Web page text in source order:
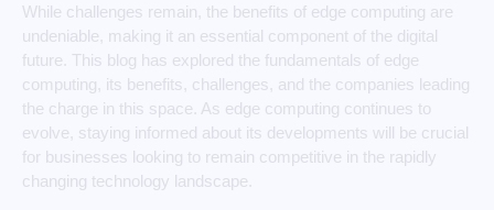
While challenges remain, the benefits of edge computing are
undeniable, making it an essential component of the digital
future. This blog has explored the fundamentals of edge
computing, its benefits, challenges, and the companies leading
the charge in this space. As edge computing continues to
evolve, staying informed about its developments will be crucial
for businesses looking to remain competitive in the rapidly
changing technology landscape.